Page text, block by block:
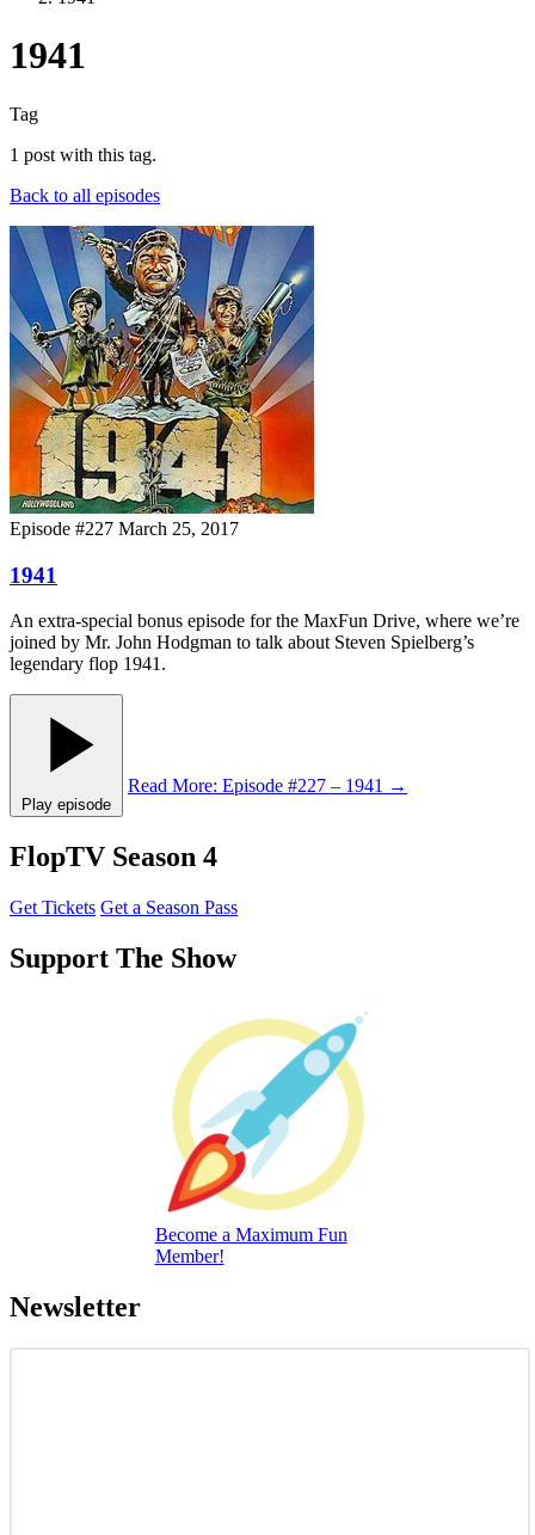
1941
Tag
1 post with this tag.
Back to all episodes
Episode #227 March 25, 2017
1941
An extra-special bonus episode for the MaxFun Drive, where we’re
joined by Mr. John Hodgman to talk about Steven Spielberg’s
legendary flop 1941.
Play episode
Read More: Episode #227 – 1941 →
FlopTV Season 4
Get Tickets Get a Season Pass
Support The Show
Become a Maximum Fun
Member!
Newsletter